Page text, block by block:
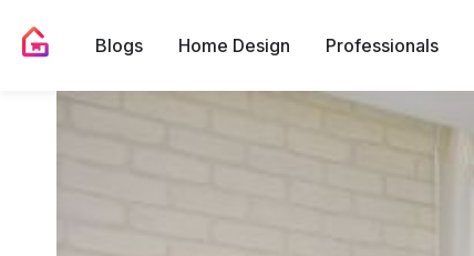
Blogs Home Design Professionals